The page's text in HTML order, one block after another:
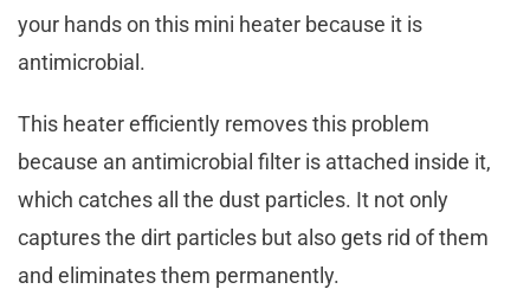
your hands on this mini heater because it is
antimicrobial.
This heater efficiently removes this problem
because an antimicrobial filter is attached inside it,
which catches all the dust particles. It not only
captures the dirt particles but also gets rid of them
and eliminates them permanently.